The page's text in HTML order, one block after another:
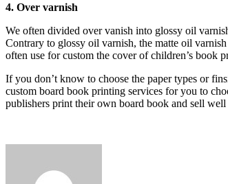
4. Over varnish
We often divided over vanish into glossy oil
Contrary to glossy oil varnish, the matte oil
often use for custom the cover of children’s book
If you don’t know to choose the paper types or
custom board book printing services for you to
publishers print their own board book and sell